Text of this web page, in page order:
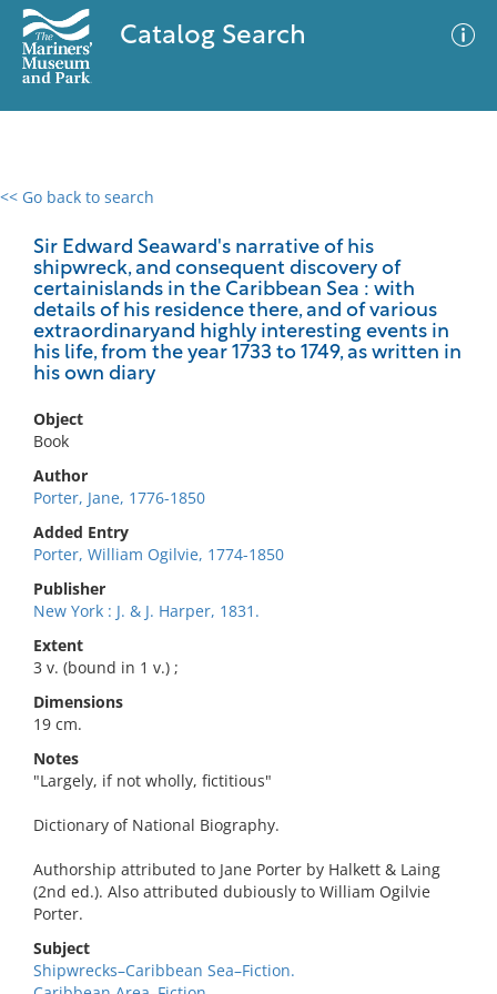
Catalog Search
<< Go back to search
Sir Edward Seaward's narrative of his
shipwreck, and consequent discovery of
certainislands in the Caribbean Sea : with
details of his residence there, and of various
extraordinaryand highly interesting events in
his life, from the year 1733 to 1749, as written in
his own diary
Object
Book
Author
Porter, Jane, 1776-1850
Added Entry
Porter, William Ogilvie, 1774-1850
Publisher
New York : J. & J. Harper, 1831.
Extent
3 v. (bound in 1 v.) ;
Dimensions
19 cm.
Notes
"Largely, if not wholly, fictitious"
Dictionary of National Biography.
Authorship attributed to Jane Porter by Halkett & Laing
(2nd ed.). Also attributed dubiously to William Ogilvie
Porter.
Subject
Shipwrecks–Caribbean Sea–Fiction.
0 results
No results meet your criteria